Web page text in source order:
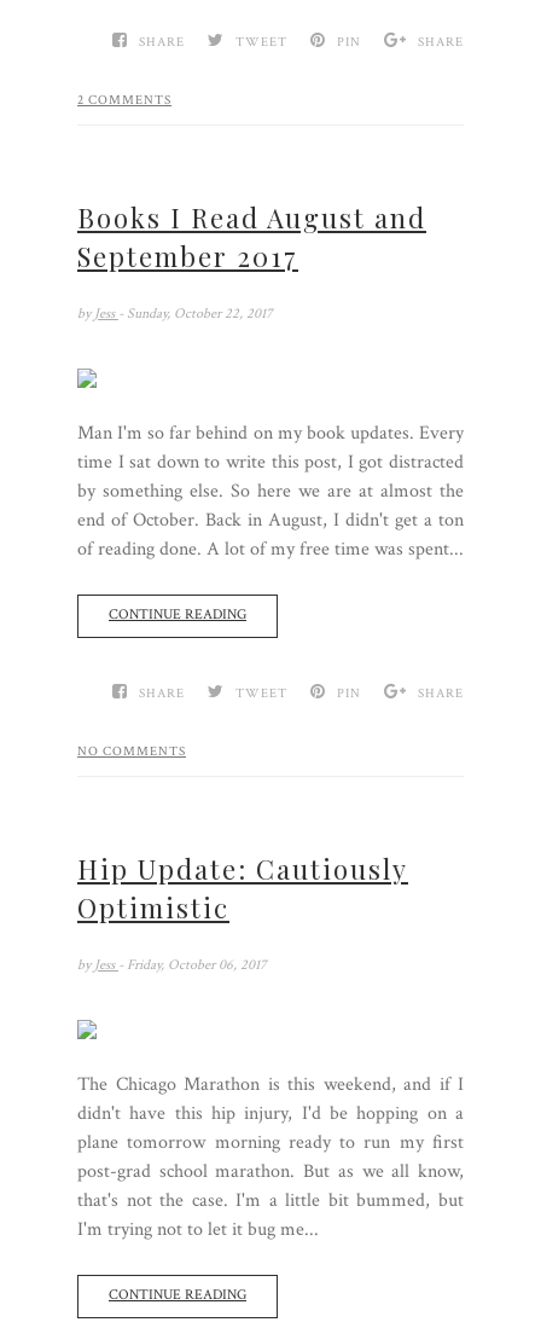
SHARE TWEET PIN SHARE
2 COMMENTS
Books I Read August and
September 2017
by Jess - Sunday, October 22, 2017
Man I'm so far behind on my book updates. Every
time I sat down to write this post, I got distracted
by something else. So here we are at almost the
end of October. Back in August, I didn't get a ton
of reading done. A lot of my free time was spent...
CONTINUE READING
SHARE TWEET PIN SHARE
NO COMMENTS
Hip Update: Cautiously
Optimistic
by Jess - Friday, October 06, 2017
The Chicago Marathon is this weekend, and if I
didn't have this hip injury, I'd be hopping on a
plane tomorrow morning ready to run my first
post-grad school marathon. But as we all know,
that's not the case. I'm a little bit bummed, but
I'm trying not to let it bug me...
CONTINUE READING